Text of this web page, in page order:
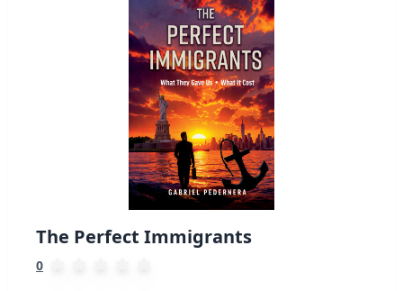
The Perfect Immigrants
0